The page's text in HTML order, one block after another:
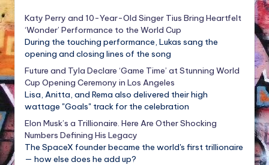
Katy Perry and 10-Year-Old Singer Tius Bring Heartfelt
‘Wonder’ Performance to the World Cup
During the touching performance, Lukas sang the
opening and closing lines of the song
Future and Tyla Declare ‘Game Time’ at Stunning World
Cup Opening Ceremony in Los Angeles
Lisa, Anitta, and Rema also delivered their high
wattage "Goals" track for the celebration
Elon Musk’s a Trillionaire. Here Are Other Shocking
Numbers Defining His Legacy
The SpaceX founder became the world's first trillionaire
— how else does he add up?